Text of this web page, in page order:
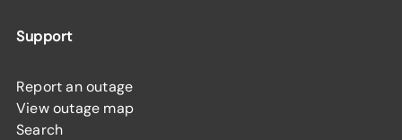
Support
Report an outage
View outage map
Search